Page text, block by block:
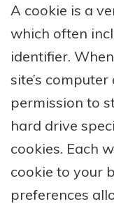
A cookie is a
which often
identifier.
site’s
permission to
hard drive
cookies. Each
cookie to your
preferences